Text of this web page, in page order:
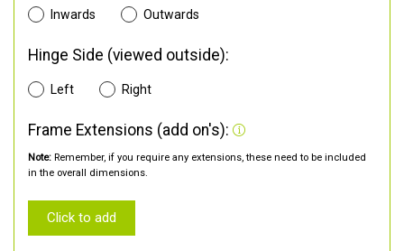
Inwards Outwards
Hinge Side (viewed outside):
Left Right
Frame Extensions (add on's):
Note: Remember, if you require any extensions, these need to be included
in the overall dimensions.
Click to add